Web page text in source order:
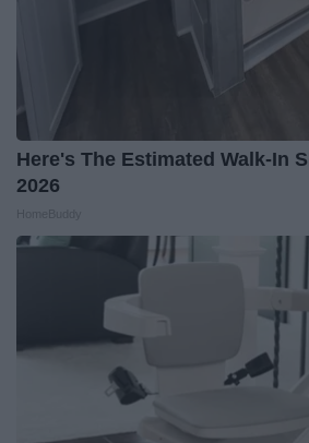
Here's The Estimated Walk-In
2026